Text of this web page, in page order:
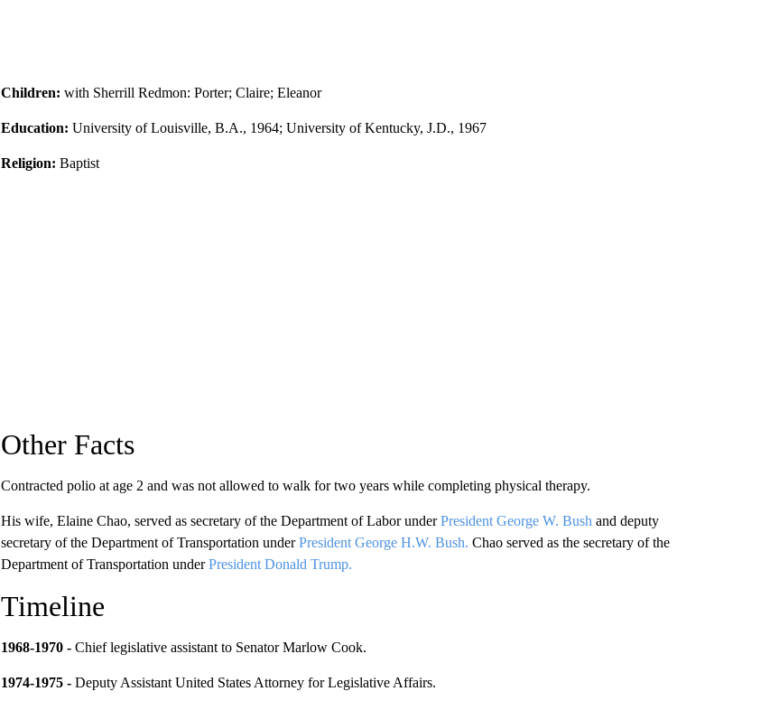
Children: with Sherrill Redmon: Porter; Claire; Eleanor
Education: University of Louisville, B.A., 1964; University of Kentucky, J.D., 1967
Religion: Baptist
Other Facts
Contracted polio at age 2 and was not allowed to walk for two years while completing physical therapy.
His wife, Elaine Chao, served as secretary of the Department of Labor underPresident George W. Bush and deputy
secretary of the Department of Transportation underPresident George H.W. Bush. Chao served as the secretary of the
Department of Transportation underPresident Donald Trump.
Timeline
1968-1970 - Chief legislative assistant to Senator Marlow Cook.
1974-1975 - Deputy Assistant United States Attorney for Legislative Affairs.